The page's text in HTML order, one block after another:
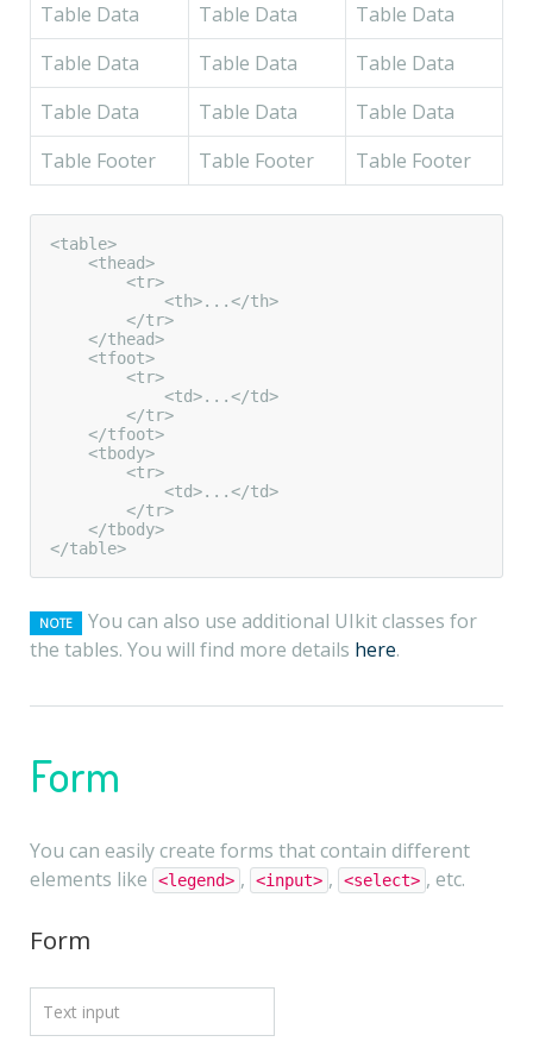
Table Footer Table Footer Table Footer
Table Data Table Data
Table Data
Table Data
Table Data
Table Data
Table Data
Table Data Table Data
<table>
</table>
NOTE
You can also use additional UIkit classes for
the tables. You will find more details here.
Form
You can easily create forms that contain different
elements like
<legend> , <input> , <select> , etc.
Form